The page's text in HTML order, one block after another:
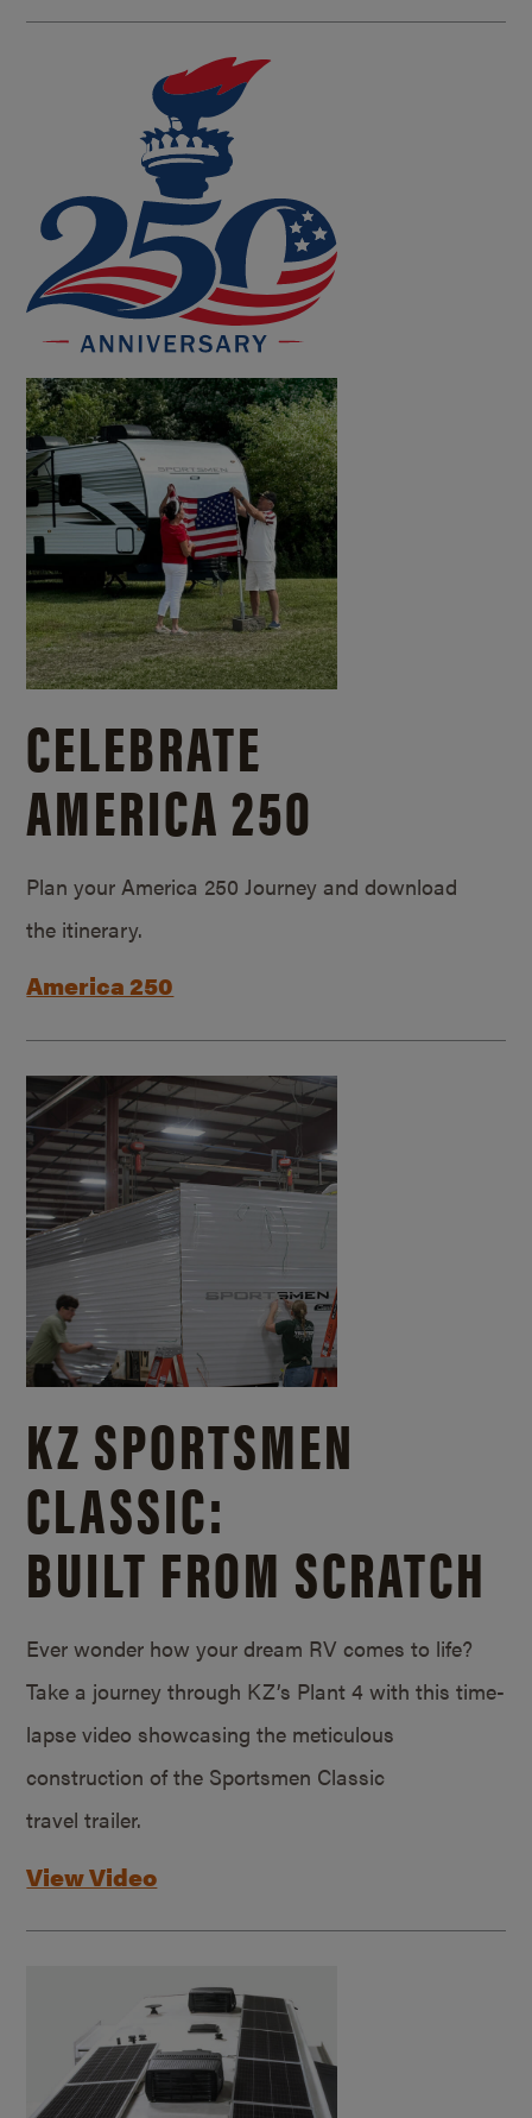
CELEBRATE
AMERICA 250
Plan your America 250 Journey and download
the itinerary.
America 250
KZ SPORTSMEN
CLASSIC:
BUILT FROM SCRATCH
Ever wonder how your dream RV comes to life?
Take a journey through KZ’s Plant 4 with this time-
lapse video showcasing the meticulous
construction of the Sportsmen Classic
travel trailer.
View Video